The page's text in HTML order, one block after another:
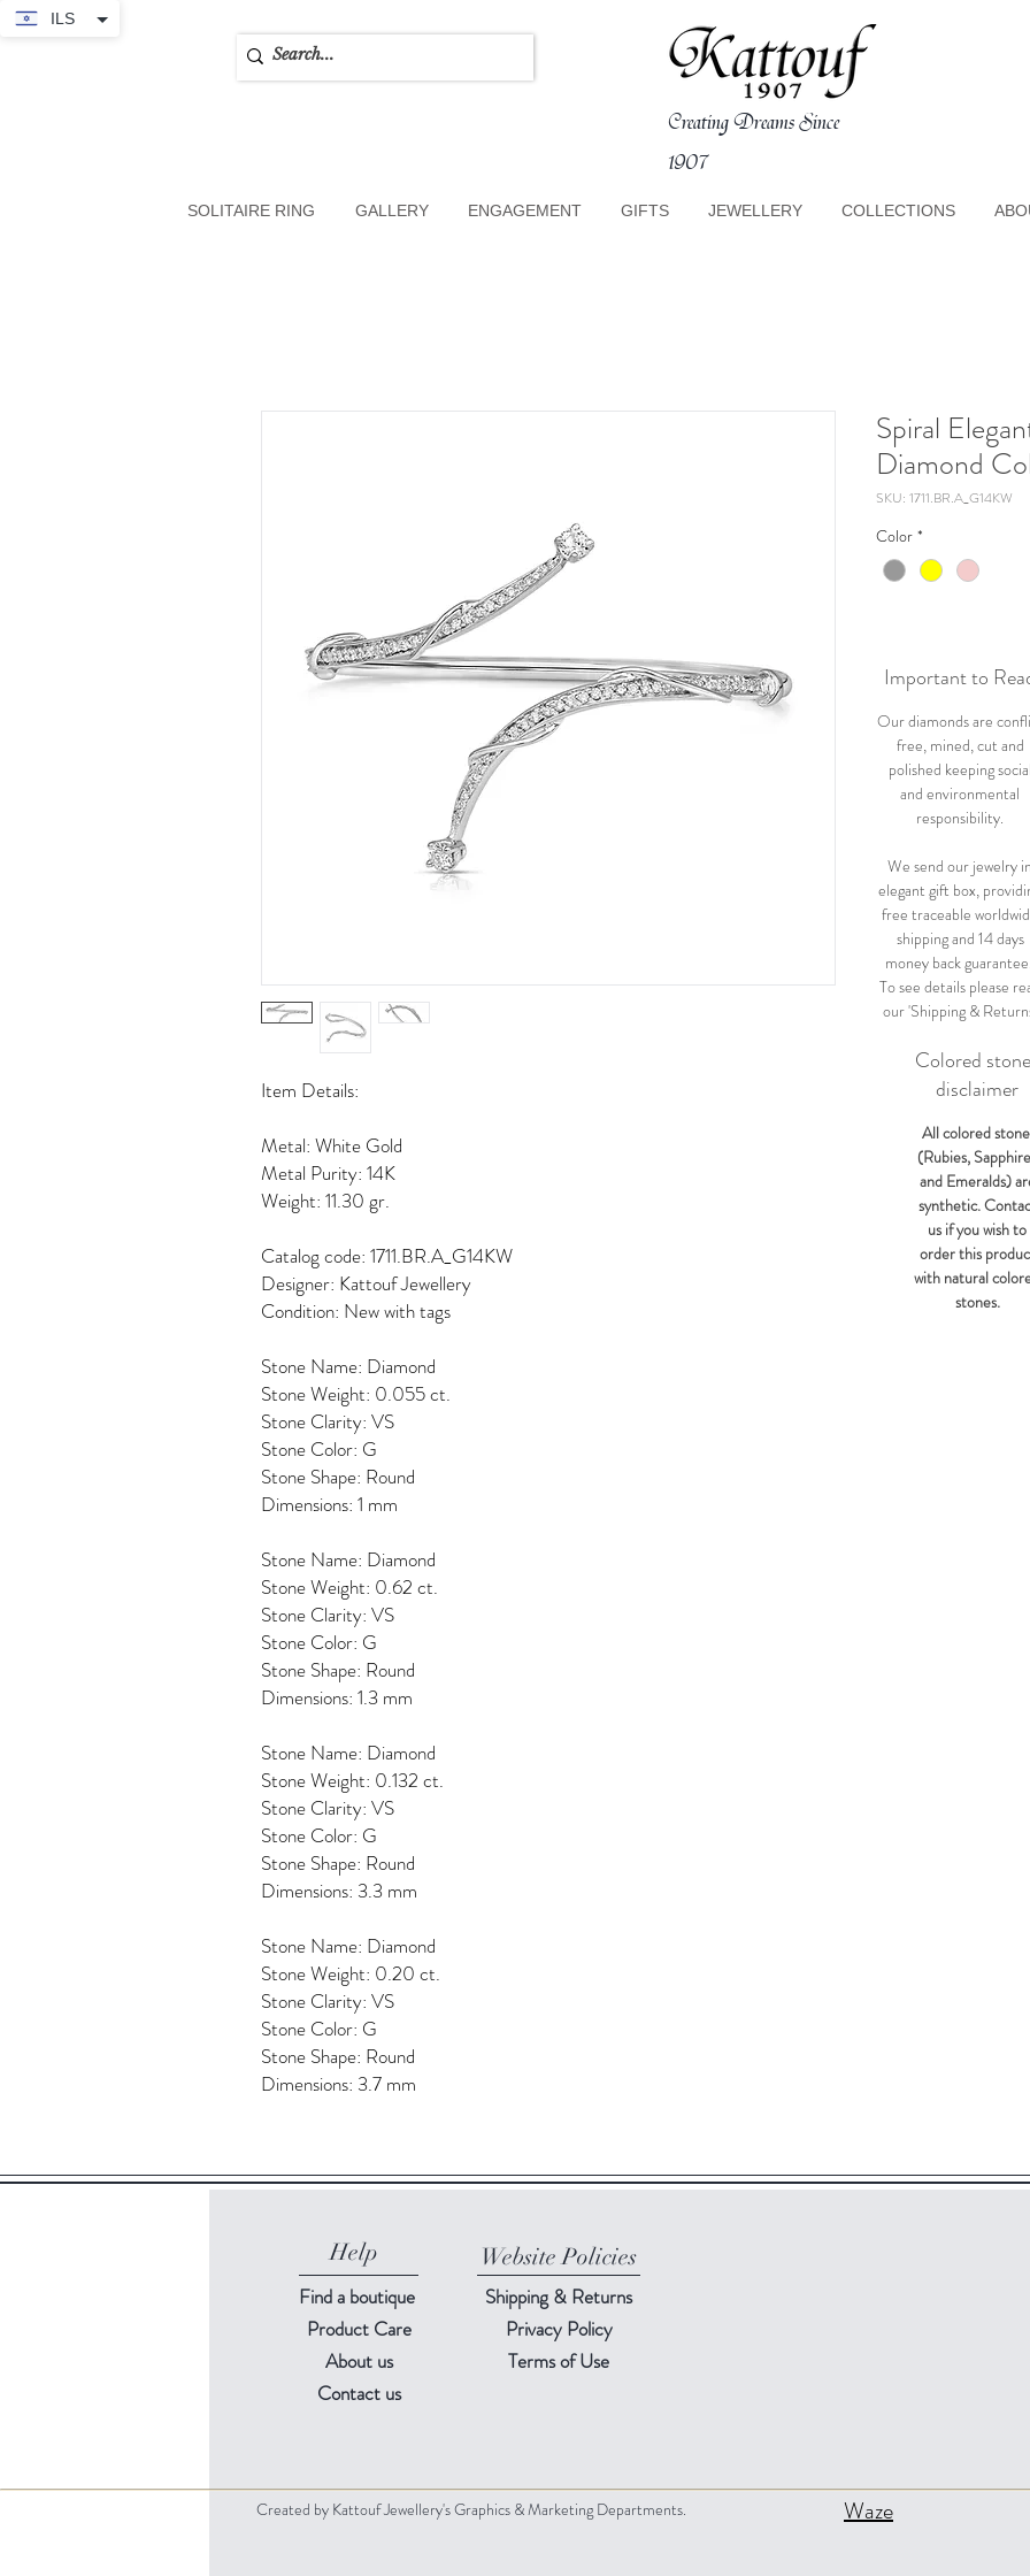
Creating Dreams Since
1907
SOLITAIRE RING GALLERY ENGAGEMENT GIFTS JEWELLERY COLLECTIONS
Item Details:
Metal: White Gold
Metal Purity: 14K
Weight: 11.30 gr.
Catalog code: 1711.BR.A_G14KW
Designer: Kattouf Jewellery
Condition: New with tags
Stone Name: Diamond
Stone Weight: 0.055 ct.
Stone Clarity: VS
Stone Color: G
Stone Shape: Round
Dimensions: 1 mm
Stone Name: Diamond
Stone Weight: 0.62 ct.
Stone Clarity: VS
Stone Color: G
Stone Shape: Round
Dimensions: 1.3 mm
Stone Name: Diamond
Stone Weight: 0.132 ct.
Stone Clarity: VS
Stone Color: G
Stone Shape: Round
Dimensions: 3.3 mm
Stone Name: Diamond
Stone Weight: 0.20 ct.
Stone Clarity: VS
Stone Color: G
Stone Shape: Round
Dimensions: 3.7 mm
Spiral
Diamond
SKU: 1711.BR.A_G14KW
Color *
Important to
Our diamonds are
free, mined, cut and
polished keeping social
and environmental
responsibility.
We send our jewelry in
elegant gift box,
free traceable
shipping and 14 days
money back guarantee.
To see details please
our 'Shipping &
Colored
disclaimer
All colored
(Rubies,
and Emeralds)
synthetic.
us if you wish to
order this
with natural
stones.
Help
Find a boutique
Product Care
About us
Contact us
Website Policies
Shipping & Returns
Privacy Policy
Terms of Use
Created by Kattouf Jewellery's Graphics & Marketing Departments. Waze
ILS